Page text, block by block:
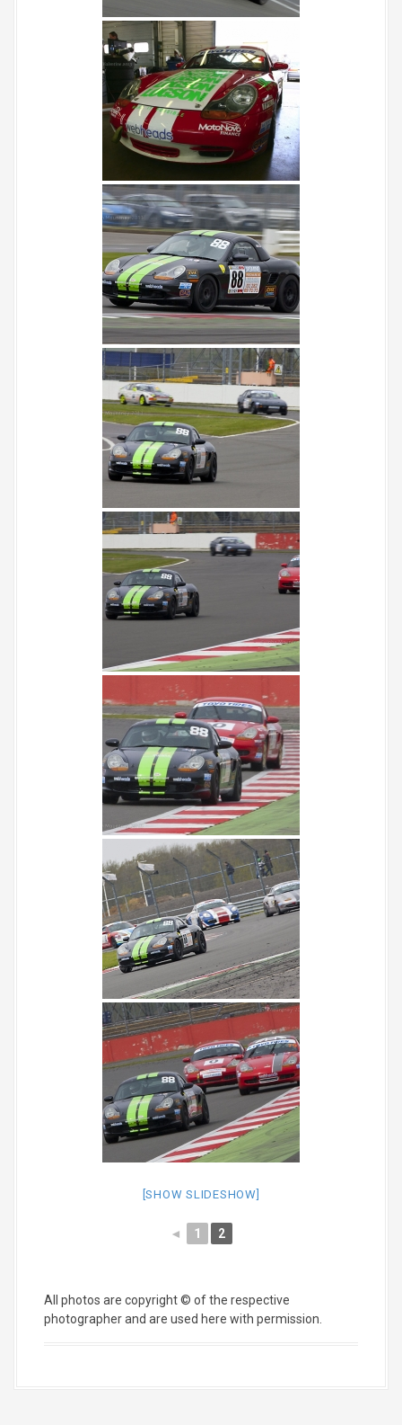
[SHOW SLIDESHOW]
◄ 1 2
All photos are copyright © of the respective
photographer and are used here with permission.